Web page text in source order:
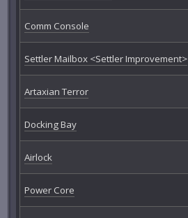
Comm Console
Settler Mailbox <Settler Improvement>
Artaxian Terror
Docking Bay
Airlock
Power Core